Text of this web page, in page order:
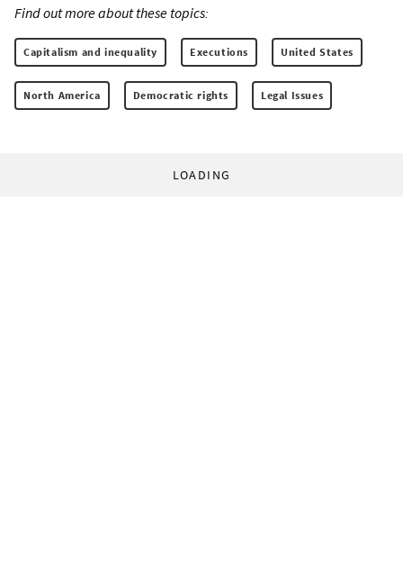
Find out more about these topics:
Capitalism and inequality Executions United States
North America Democratic rights Legal Issues
LOADING